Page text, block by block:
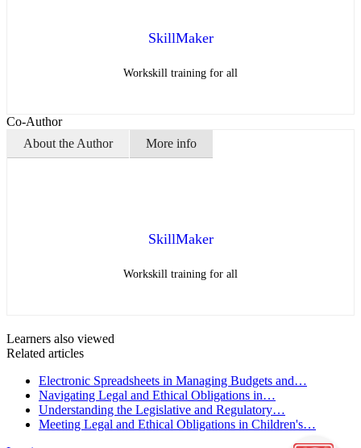
SkillMaker
Workskill training for all
Co-Author
About the Author
More info
SkillMaker
Workskill training for all
Learners also viewed
Related articles
Electronic Spreadsheets in Managing Budgets and…
Navigating Legal and Ethical Obligations in…
Understanding the Legislative and Regulatory…
Meeting Legal and Ethical Obligations in Children's…